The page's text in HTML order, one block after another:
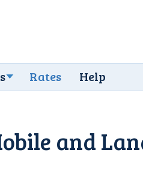
Rates Help
and